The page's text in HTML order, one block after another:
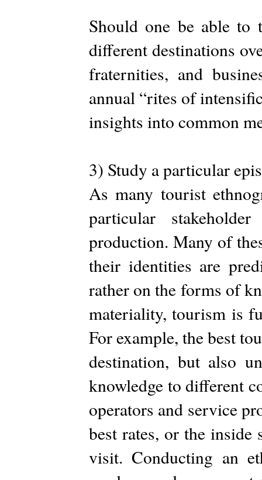
Should one be able
different destinations
fraternities, and
annual “rites of
insights into common
3) Study a particular
As many tourist
particular
production. Many of
their identities are
rather on the forms of
materiality, tourism is
For example, the best
destination, but also
knowledge to different
operators and service
best rates, or the
visit. Conducting an